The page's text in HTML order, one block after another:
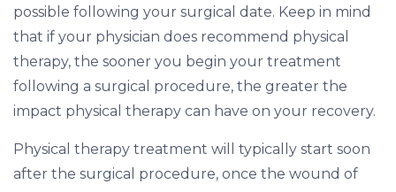
possible following your surgical date. Keep in mind
that if your physician does recommend physical
therapy, the sooner you begin your treatment
following a surgical procedure, the greater the
impact physical therapy can have on your recovery.
Physical therapy treatment will typically start soon
after the surgical procedure, once the wound of